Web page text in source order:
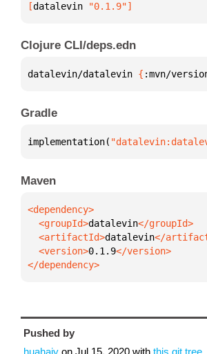
[datalevin "0.1.9"]
Clojure CLI/deps.edn
datalevin/datalevin { :mvn/
Gradle
implementation(
Maven
  <groupId>
datalevin
  <artifactId>
datalevin
  <version>
0.1.9
</dependency>
Pushed by
huahaiy on Jul 15, 2020 with this git tree